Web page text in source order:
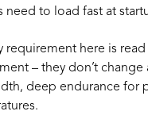
need to load fast at
requirement here is
– they don’t
deep endurance for